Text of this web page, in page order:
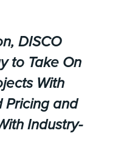
DISCO
to Take On
With
Pricing and
Industry-